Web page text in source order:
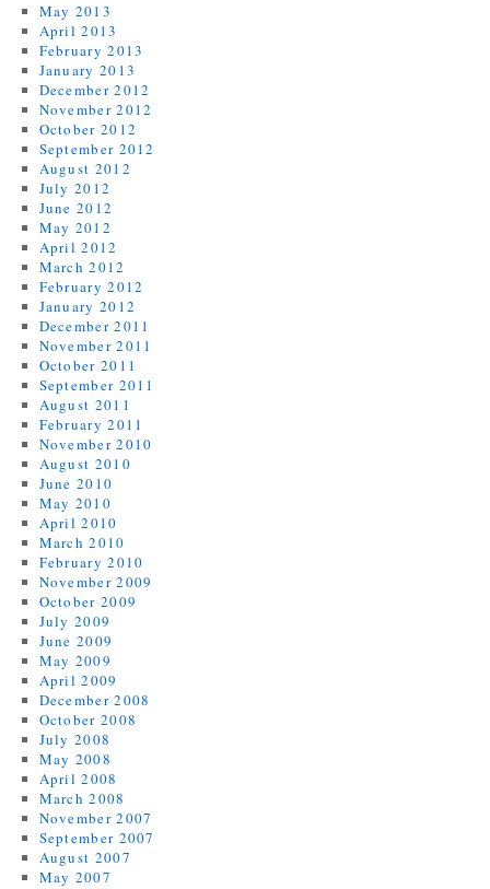
May 2013
April 2013
February 2013
January 2013
December 2012
November 2012
October 2012
September 2012
August 2012
July 2012
June 2012
May 2012
April 2012
March 2012
February 2012
January 2012
December 2011
November 2011
October 2011
September 2011
August 2011
February 2011
November 2010
August 2010
June 2010
May 2010
April 2010
March 2010
February 2010
November 2009
October 2009
July 2009
June 2009
May 2009
April 2009
December 2008
October 2008
July 2008
May 2008
April 2008
March 2008
November 2007
September 2007
August 2007
May 2007